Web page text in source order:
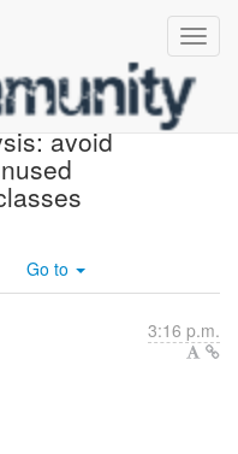
avoid
Go to
3:16 p.m.